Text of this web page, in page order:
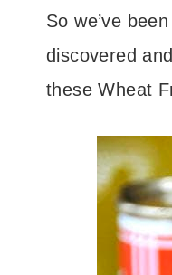
So we’ve
discovered
these Wheat